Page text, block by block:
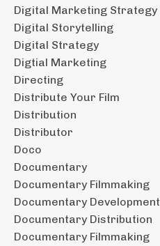
Digital Marketing Strategy
Digital Storytelling
Digital Strategy
Digtial Marketing
Directing
Distribute Your Film
Distribution
Distributor
Doco
Documentary
Documentary Filmmaking
Documentary Development
Documentary Distribution
Documentary Filmmaking